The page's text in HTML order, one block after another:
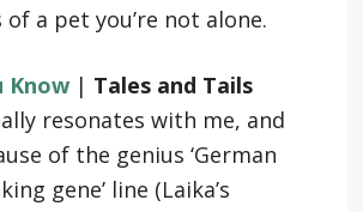
a pet you’re not alone.
Know| Tales and Tails
resonates with me, and
of the genius ‘German
gene’ line (Laika’s